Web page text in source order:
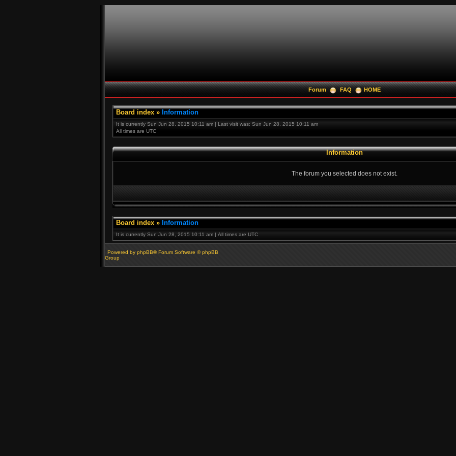
Forum FAQ HOME
Board index » Information
It is currently Sun Jun 28, 2015 10:11 am | Last visit was: Sun Jun 28, 2015 10:11 am
All times are UTC
Information
The forum you selected does not exist.
Board index » Information
It is currently Sun Jun 28, 2015 10:11 am | All times are UTC
Powered by phpBB® Forum Software © phpBB
Group